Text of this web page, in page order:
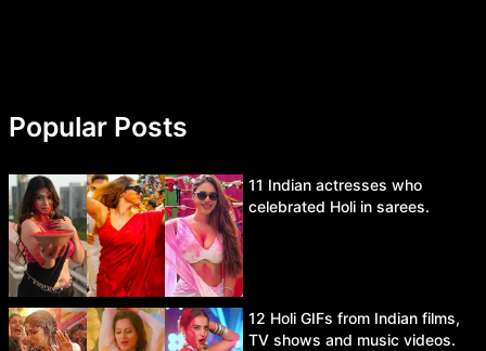
Popular Posts
11 Indian actresses who
celebrated Holi in sarees.
12 Holi GIFs from Indian films,
TV shows and music videos.